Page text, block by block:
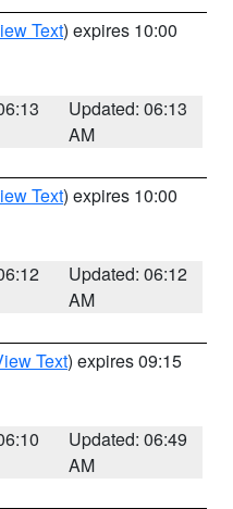
Text) expires 10:00
Updated: 06:13
AM
Text) expires 10:00
Updated: 06:12
AM
Text) expires 09:15
Updated: 06:49
AM